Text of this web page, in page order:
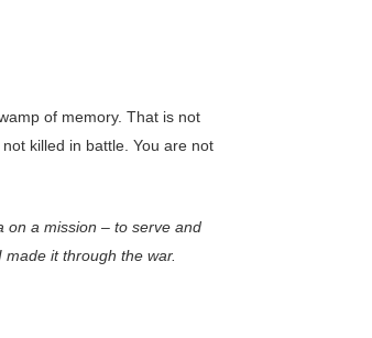
of memory. That is not
killed in battle. You are not
on a mission – to serve and
made it through the war.